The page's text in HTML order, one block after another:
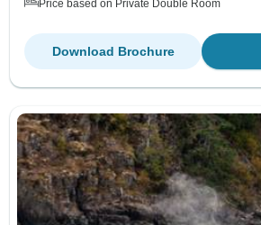
Price based on Private Double Room
Download Brochure